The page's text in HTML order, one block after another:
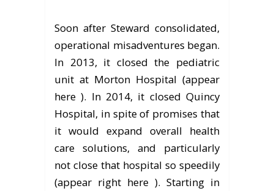
Soon after Steward consolidated,
operational misadventures began.
In 2013, it closed the pediatric
unit at Morton Hospital (appear
here ). In 2014, it closed Quincy
Hospital, in spite of promises that
it would expand overall health
care solutions, and particularly
not close that hospital so speedily
(appear right here ). Starting in